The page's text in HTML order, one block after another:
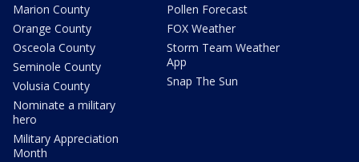
Marion County
Orange County
Osceola County
Seminole County
Volusia County
Nominate a military
hero
Military Appreciation
Month
Pollen Forecast
FOX Weather
Storm Team Weather
App
Snap The Sun